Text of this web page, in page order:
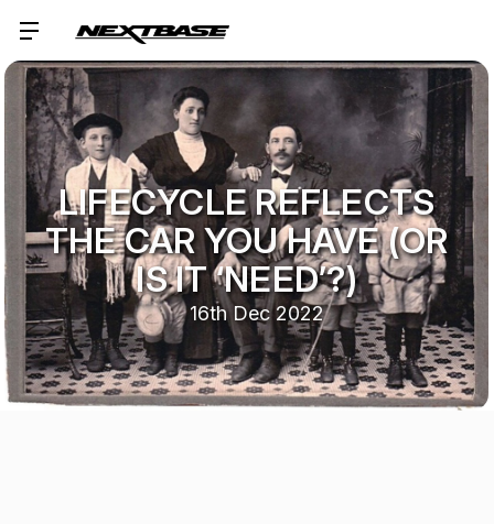
LIFECYCLE REFLECTS
THE CAR YOU HAVE (OR
IS IT ‘NEED’?)
16th Dec 2022